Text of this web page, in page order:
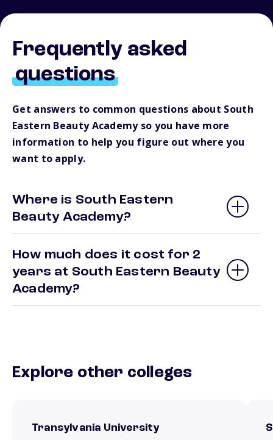
Frequently asked
questions
Get answers to common questions about South
Eastern Beauty Academy so you have more
information to help you figure out where you
want to apply.
Where is South Eastern
Beauty Academy?
How much does it cost for 2
years at South Eastern Beauty
Academy?
Explore other colleges
Transylvania University